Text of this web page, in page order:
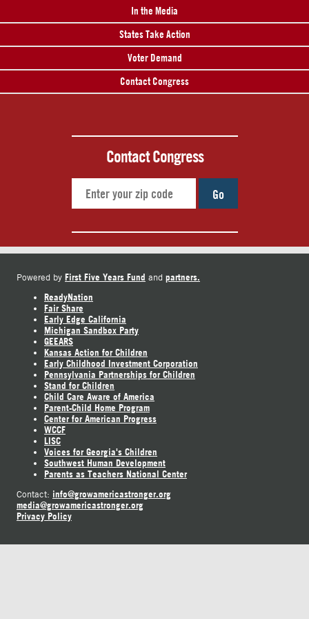
In the Media
States Take Action
Voter Demand
Contact Congress
Contact Congress
Go
Powered by First Five Years Fund and partners.
ReadyNation
Fair Share
Early Edge California
Michigan Sandbox Party
GEEARS
Kansas Action for Children
Early Childhood Investment Corporation
Pennsylvania Partnerships for Children
Stand for Children
Child Care Aware of America
Parent-Child Home Program
Center for American Progress
WCCF
LISC
Voices for Georgia's Children
Southwest Human Development
Parents as Teachers National Center
Contact: info@growamericastronger.org
media@growamericastronger.org
Privacy Policy